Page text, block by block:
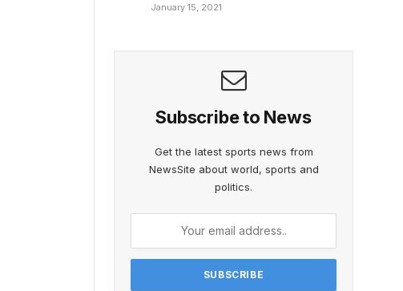
January 15, 2021
Subscribe to News
Get the latest sports news from
NewsSite about world, sports and
politics.